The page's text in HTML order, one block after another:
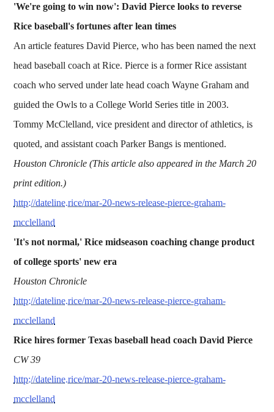
'We're going to win now': David Pierce looks to reverse
Rice baseball's fortunes after lean times
An article features David Pierce, who has been named the next
head baseball coach at Rice. Pierce is a former Rice assistant
coach who served under late head coach Wayne Graham and
guided the Owls to a College World Series title in 2003.
Tommy McClelland, vice president and director of athletics, is
quoted, and assistant coach Parker Bangs is mentioned.
Houston Chronicle (This article also appeared in the March 20
print edition.)
http://dateline.rice/mar-20-news-release-pierce-graham-
mcclelland
'It's not normal,' Rice midseason coaching change product
of college sports' new era
Houston Chronicle
http://dateline.rice/mar-20-news-release-pierce-graham-
mcclelland
Rice hires former Texas baseball head coach David Pierce
CW 39
http://dateline.rice/mar-20-news-release-pierce-graham-
mcclelland